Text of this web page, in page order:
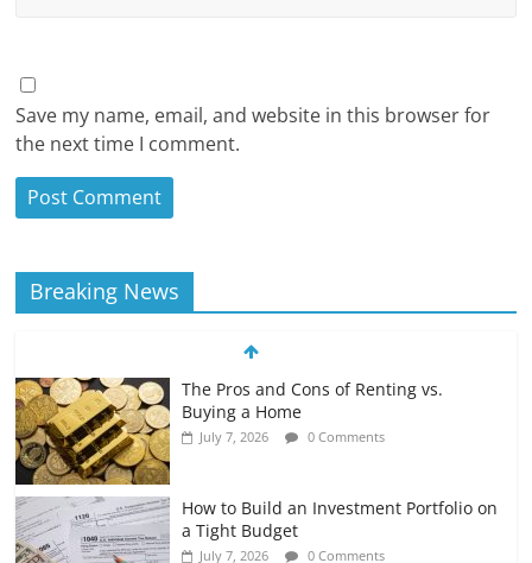
Save my name, email, and website in this browser for
the next time I comment.
Breaking News
The Pros and Cons of Renting vs.
Buying a Home
July 7, 2026 0 Comments
How to Build an Investment Portfolio on
a Tight Budget
July 7, 2026 0 Comments